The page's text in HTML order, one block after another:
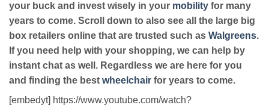
your buck and invest wisely in your mobility for many
years to come. Scroll down to also see all the large big
box retailers online that are trusted such as Walgreens.
If you need help with your shopping, we can help by
instant chat as well. Regardless we are here for you
and finding the best wheelchair for years to come.
[embedyt] https://www.youtube.com/watch?